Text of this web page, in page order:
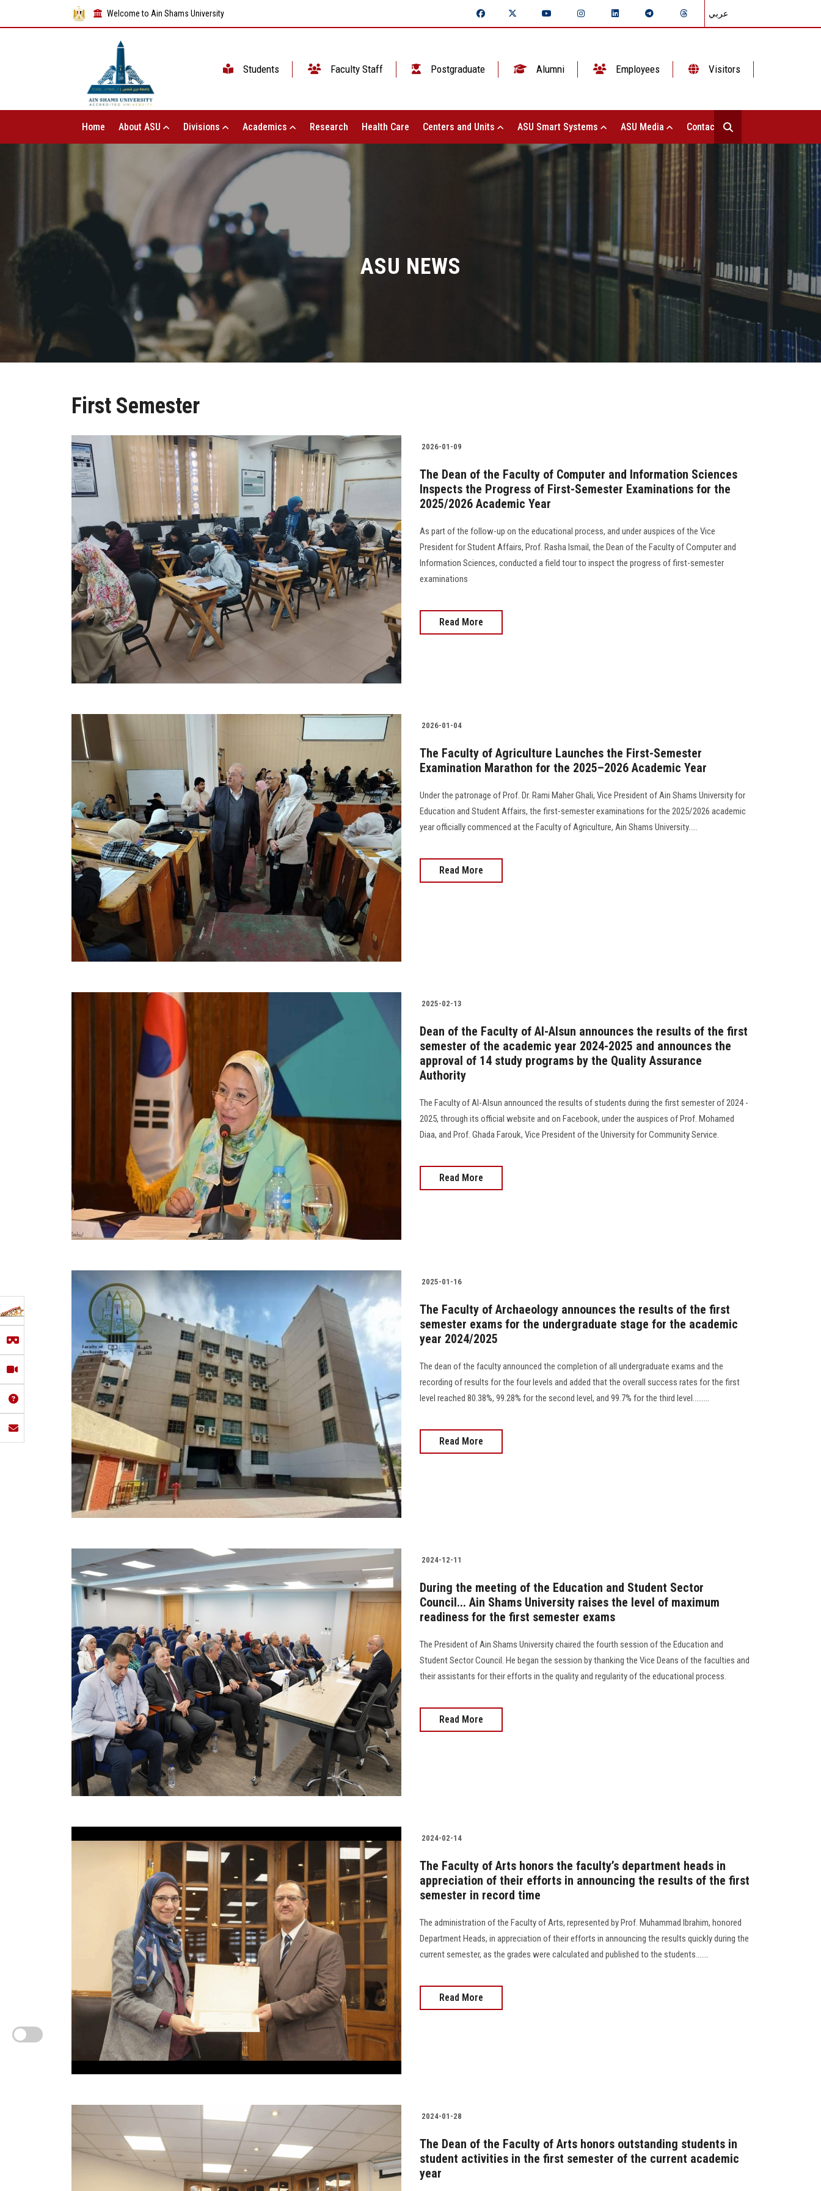
Welcome to Ain Shams University عربي
Students Faculty Staff Postgraduate Alumni Employees Visitors
Home About ASU Divisions Academics Research Health Care Centers and Units ASU Smart Systems ASU Media Contact Us
ASU NEWS
First Semester
2026-01-09
The Dean of the Faculty of Computer and Information Sciences
Inspects the Progress of First-Semester Examinations for the
2025/2026 Academic Year
As part of the follow-up on the educational process, and under auspices of the Vice
President for Student Affairs, Prof. Rasha Ismail, the Dean of the Faculty of Computer and
Information Sciences, conducted a field tour to inspect the progress of first-semester
examinations
Read More
2026-01-04
The Faculty of Agriculture Launches the First-Semester
Examination Marathon for the 2025–2026 Academic Year
Under the patronage of Prof. Dr. Rami Maher Ghali, Vice President of Ain Shams University for
Education and Student Affairs, the first-semester examinations for the 2025/2026 academic
year officially commenced at the Faculty of Agriculture, Ain Shams University.....
Read More
2025-02-13
Dean of the Faculty of Al-Alsun announces the results of the first
semester of the academic year 2024-2025 and announces the
approval of 14 study programs by the Quality Assurance
Authority
The Faculty of Al-Alsun announced the results of students during the first semester of 2024 -
2025, through its official website and on Facebook, under the auspices of Prof. Mohamed
Diaa, and Prof. Ghada Farouk, Vice President of the University for Community Service.
Read More
2025-01-16
The Faculty of Archaeology announces the results of the first
semester exams for the undergraduate stage for the academic
year 2024/2025
The dean of the faculty announced the completion of all undergraduate exams and the
recording of results for the four levels and added that the overall success rates for the first
level reached 80.38%, 99.28% for the second level, and 99.7% for the third level.........
Read More
2024-12-11
During the meeting of the Education and Student Sector
Council... Ain Shams University raises the level of maximum
readiness for the first semester exams
The President of Ain Shams University chaired the fourth session of the Education and
Student Sector Council. He began the session by thanking the Vice Deans of the faculties and
their assistants for their efforts in the quality and regularity of the educational process.
Read More
2024-02-14
The Faculty of Arts honors the faculty’s department heads in
appreciation of their efforts in announcing the results of the first
semester in record time
The administration of the Faculty of Arts, represented by Prof. Muhammad Ibrahim, honored
Department Heads, in appreciation of their efforts in announcing the results quickly during the
current semester, as the grades were calculated and published to the students.......
Read More
2024-01-28
The Dean of the Faculty of Arts honors outstanding students in
student activities in the first semester of the current academic
year